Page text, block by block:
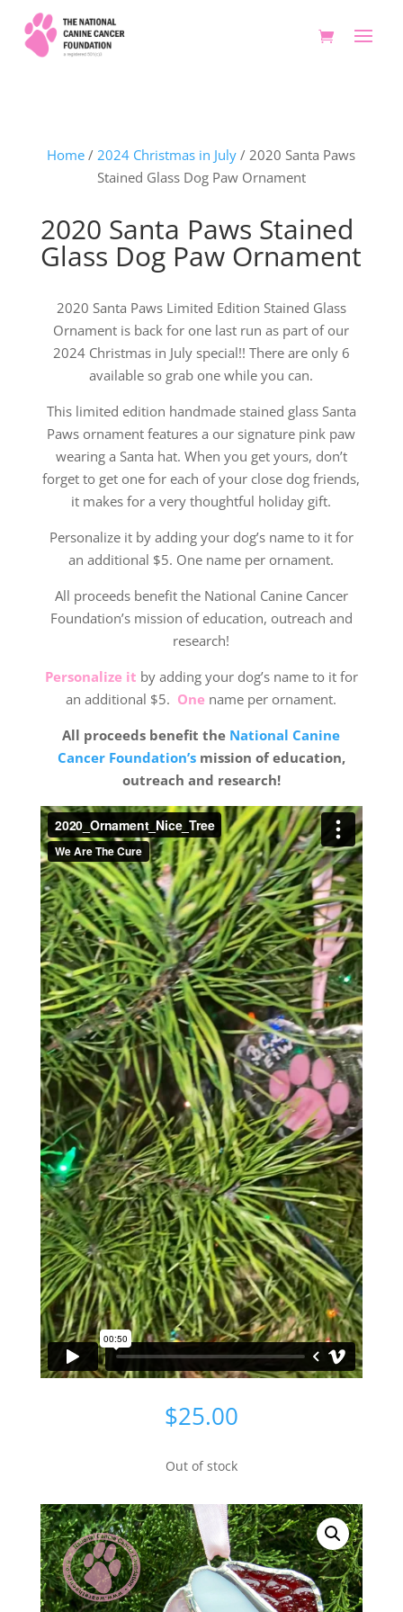
Home /2024 Christmas in July / 2020 Santa Paws
Stained Glass Dog Paw Ornament
2020 Santa Paws Stained
Glass Dog Paw Ornament
2020 Santa Paws Limited Edition Stained Glass
Ornament is back for one last run as part of our
2024 Christmas in July special!! There are only 6
available so grab one while you can.
This limited edition handmade stained glass Santa
Paws ornament features a our signature pink paw
wearing a Santa hat. When you get yours, don’t
forget to get one for each of your close dog friends,
it makes for a very thoughtful holiday gift.
Personalize it by adding your dog’s name to it for
an additional $5. One name per ornament.
All proceeds benefit the National Canine Cancer
Foundation’s mission of education, outreach and
research!
Personalize it by adding your dog’s name to it for
an additional $5. One name per ornament.
All proceeds benefit the National Canine
Cancer Foundation’smission of education,
outreach and research!
$25.00
Out of stock